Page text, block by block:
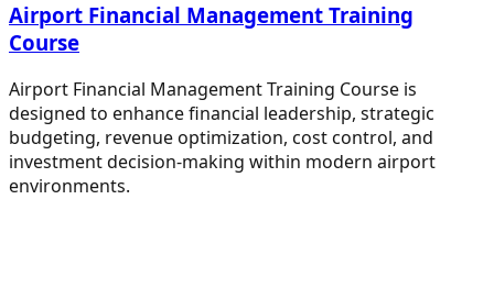
Airport Financial Management Training
Course
Airport Financial Management Training Course is
designed to enhance financial leadership, strategic
budgeting, revenue optimization, cost control, and
investment decision-making within modern airport
environments.